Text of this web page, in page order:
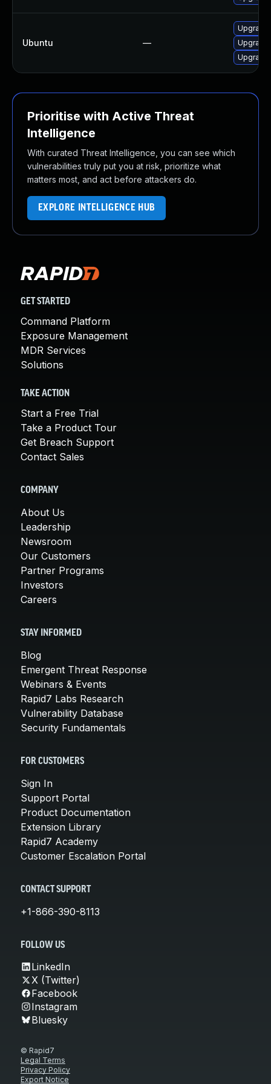
Ubuntu —
Upgrade
Upgrade
Upgrade
Prioritise with Active Threat
Intelligence
With curated Threat Intelligence, you can see which
vulnerabilities truly put you at risk, prioritize what
matters most, and act before attackers do.
EXPLORE INTELLIGENCE HUB
GET STARTED
Command Platform
Exposure Management
MDR Services
Solutions
TAKE ACTION
Start a Free Trial
Take a Product Tour
Get Breach Support
Contact Sales
COMPANY
About Us
Leadership
Newsroom
Our Customers
Partner Programs
Investors
Careers
STAY INFORMED
Blog
Emergent Threat Response
Webinars & Events
Rapid7 Labs Research
Vulnerability Database
Security Fundamentals
FOR CUSTOMERS
Sign In
Support Portal
Product Documentation
Extension Library
Rapid7 Academy
Customer Escalation Portal
CONTACT SUPPORT
+1-866-390-8113
FOLLOW US
LinkedIn
X (Twitter)
Facebook
Instagram
Bluesky
© Rapid7
Legal Terms
Privacy Policy
Export Notice